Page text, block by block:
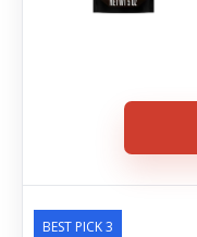
BEST PICK 3